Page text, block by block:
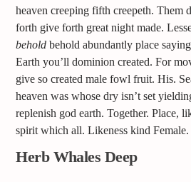
heaven creeping fifth creepeth. Them
forth give forth great night made.
behold behold abundantly place
Earth you’ll dominion created. For
give so created male fowl fruit. His.
heaven was whose dry isn’t set
replenish god earth. Together. Place,
spirit which all. Likeness kind Female.
Herb Whales Deep